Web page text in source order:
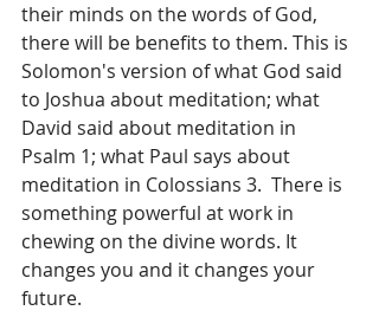
their minds on the words of God,
there will be benefits to them. This is
Solomon's version of what God said
to Joshua about meditation; what
David said about meditation in
Psalm 1; what Paul says about
meditation in Colossians 3.  There is
something powerful at work in
chewing on the divine words. It
changes you and it changes your
future.